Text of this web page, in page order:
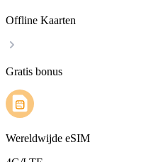
Offline Kaarten
Gratis bonus
Wereldwijde eSIM